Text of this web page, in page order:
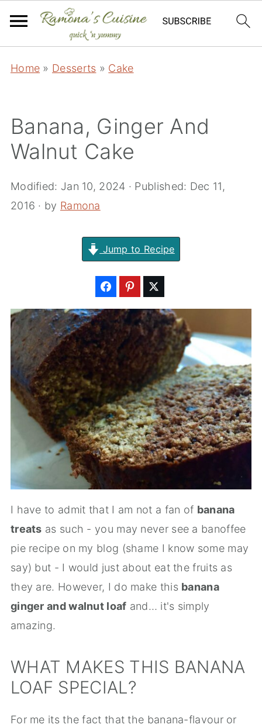
Home » Desserts » Cake
Banana, Ginger And
Walnut Cake
Modified: Jan 10, 2024 · Published: Dec 11,
2016 · by Ramona
Jump to Recipe
I have to admit that I am not a fan of banana
treats as such - you may never see a banoffee
pie recipe on my blog (shame I know some may
say) but - I would just about eat the fruits as
they are. However, I do make this banana
ginger and walnut loaf and… it's simply
amazing.
WHAT MAKES THIS BANANA
LOAF SPECIAL?
For me its the fact that the banana-flavour or